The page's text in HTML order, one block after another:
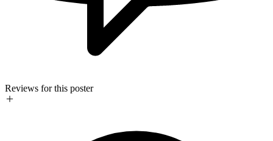
Reviews for this poster